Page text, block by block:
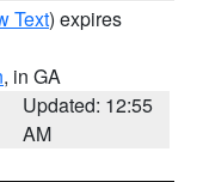
Text) expires
, in GA
Updated: 12:55
AM